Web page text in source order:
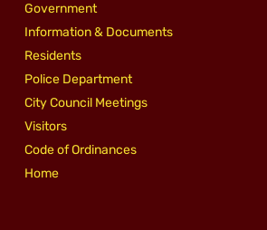
Government
Information & Documents
Residents
Police Department
City Council Meetings
Visitors
Code of Ordinances
Home